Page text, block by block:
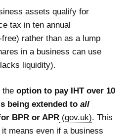
assets qualify for
tax in ten annual
rather than as a lump
in a business can use
liquidity).
the option to pay IHT over 10
being extended to all
BPR or APR (gov.uk). This
means even if a business